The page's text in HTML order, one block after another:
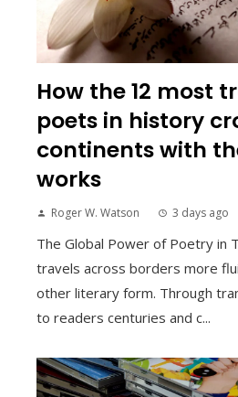
How the 12 most
poets in history
continents with
works
Roger W. Watson 3 days ago
The Global Power of Poetry in
travels across borders more
other literary form. Through
to readers centuries and c...